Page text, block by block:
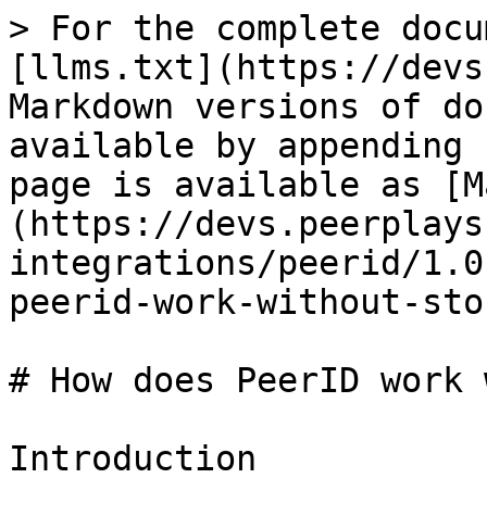
> For the complete
[llms.txt](https://
Markdown versions of
available by
page is available as
(https://
integrations/peerid/
peerid-work-without-
# How does PeerID
Introduction